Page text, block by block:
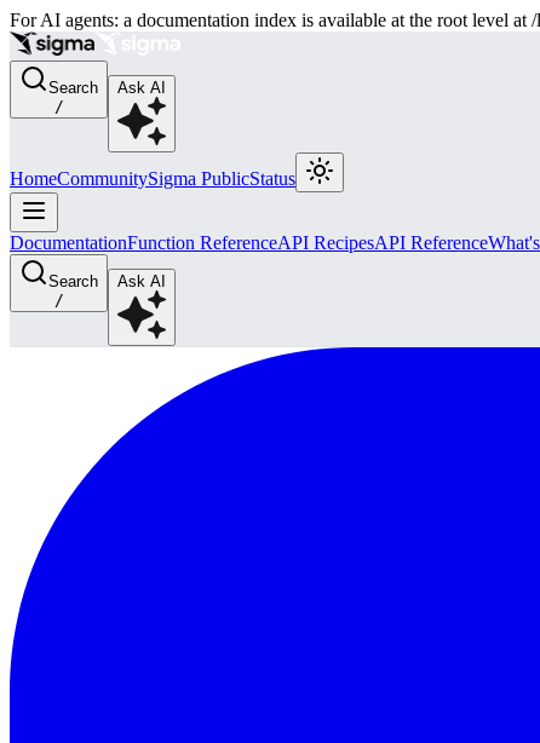
For AI agents: a documentation index is available at the root level
Search
/
Ask AI
HomeCommunitySigma PublicStatus
DocumentationFunction ReferenceAPI RecipesAPI Reference
Search
/
Ask AI